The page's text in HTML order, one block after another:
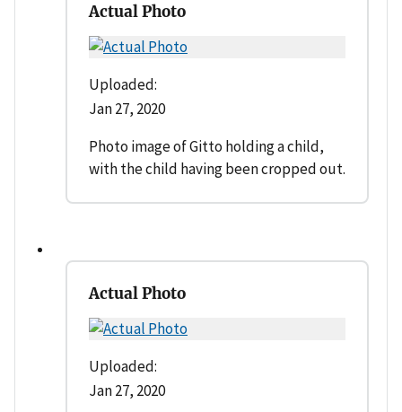
Actual Photo
Uploaded:
Jan 27, 2020
Photo image of Gitto holding a child,
with the child having been cropped out.
Actual Photo
Uploaded:
Jan 27, 2020